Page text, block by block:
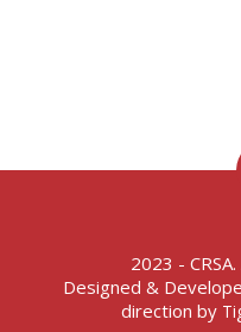
2023 -
Designed &
direction by